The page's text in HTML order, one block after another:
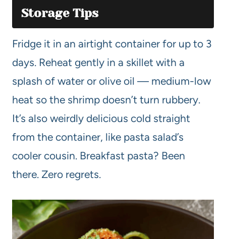
Storage Tips
Fridge it in an airtight container for up to 3
days. Reheat gently in a skillet with a
splash of water or olive oil — medium-low
heat so the shrimp doesn’t turn rubbery.
It’s also weirdly delicious cold straight
from the container, like pasta salad’s
cooler cousin. Breakfast pasta? Been
there. Zero regrets.